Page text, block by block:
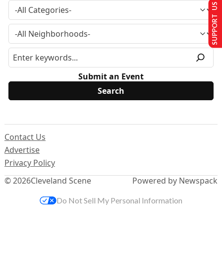
Submit an Event
© 2026Cleveland Scene
Contact Us
Advertise
Privacy Policy
Powered by Newspack
SUPPORT US
Do Not Sell My Personal Information